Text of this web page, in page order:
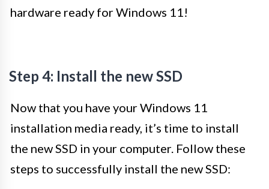
hardware ready for Windows 11!
Step 4: Install the new SSD
Now that you have your Windows 11
installation media ready, it’s time to install
the new SSD in your computer. Follow these
steps to successfully install the new SSD: